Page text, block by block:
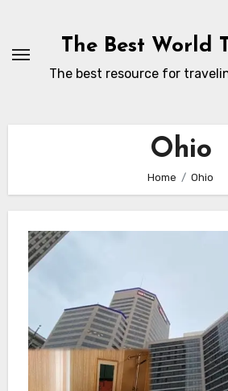
content
The Best World
The best resource for
Ohio
Home Ohio